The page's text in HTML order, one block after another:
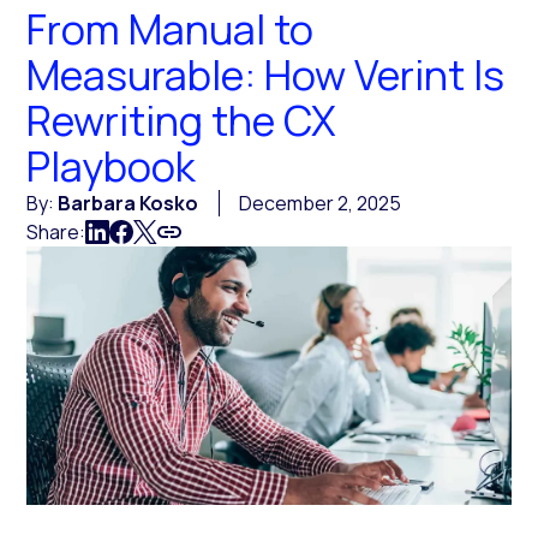
From Manual to
Measurable: How Verint Is
Rewriting the CX
Playbook
By: Barbara Kosko
December 2, 2025
Share: